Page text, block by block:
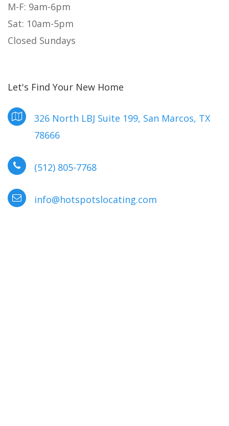
M-F: 9am-6pm
Sat: 10am-5pm
Closed Sundays
Let's Find Your New Home
326 North LBJ Suite 199, San Marcos, TX
78666
(512) 805-7768
info@hotspotslocating.com